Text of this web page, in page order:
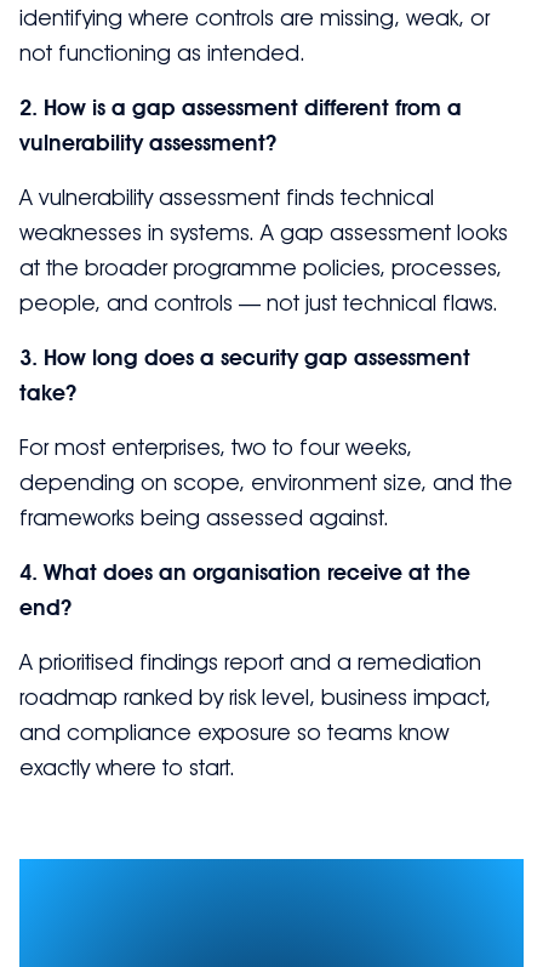
identifying where controls are missing, weak, or
not functioning as intended.
2. How is a gap assessment different from a
vulnerability assessment?
A vulnerability assessment finds technical
weaknesses in systems. A gap assessment looks
at the broader programme policies, processes,
people, and controls — not just technical flaws.
3. How long does a security gap assessment
take?
For most enterprises, two to four weeks,
depending on scope, environment size, and the
frameworks being assessed against.
4. What does an organisation receive at the
end?
A prioritised findings report and a remediation
roadmap ranked by risk level, business impact,
and compliance exposure so teams know
exactly where to start.